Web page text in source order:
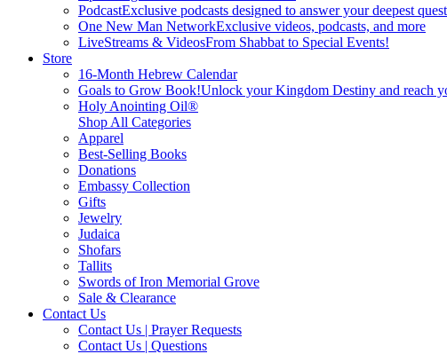
PodcastExclusive podcasts designed to answer your deepest
One New Man NetworkExclusive videos, podcasts, and more
LiveStreams & VideosFrom Shabbat to Special Events!
Store
16-Month Hebrew Calendar
Goals to Grow Book!Unlock your Kingdom Destiny and reach
Holy Anointing Oil®
Shop All Categories
Apparel
Best-Selling Books
Donations
Embassy Collection
Gifts
Jewelry
Judaica
Shofars
Tallits
Swords of Iron Memorial Grove
Sale & Clearance
Contact Us
Contact Us | Prayer Requests
Contact Us | Questions